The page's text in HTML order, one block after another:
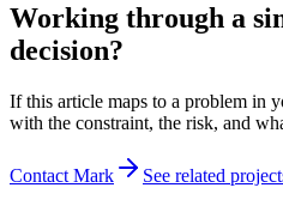
Working through a
decision?
If this article maps to a problem in
with the constraint, the risk, and
Contact Mark See related